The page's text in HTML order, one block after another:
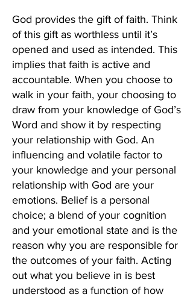
God provides the gift of faith. Think
of this gift as worthless until it’s
opened and used as intended. This
implies that faith is active and
accountable. When you choose to
walk in your faith, your choosing to
draw from your knowledge of God’s
Word and show it by respecting
your relationship with God. An
influencing and volatile factor to
your knowledge and your personal
relationship with God are your
emotions. Belief is a personal
choice; a blend of your cognition
and your emotional state and is the
reason why you are responsible for
the outcomes of your faith. Acting
out what you believe in is best
understood as a function of how